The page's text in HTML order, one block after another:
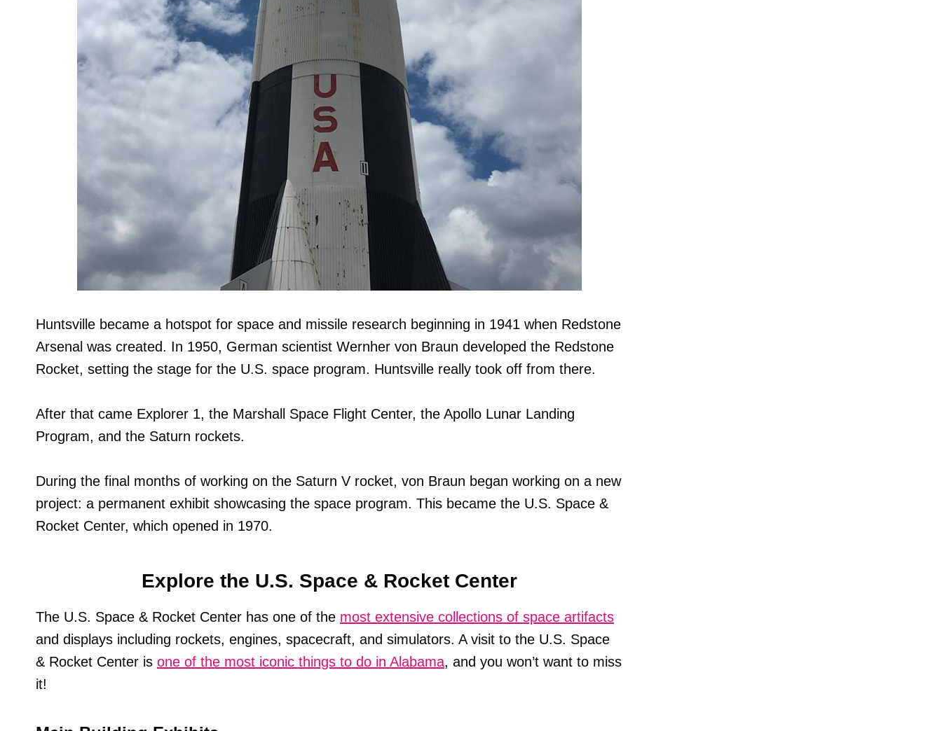
Huntsville became a hotspot for space and missile research beginning in 1941 when Redstone
Arsenal was created. In 1950, German scientist Wernher von Braun developed the Redstone
Rocket, setting the stage for the U.S. space program. Huntsville really took off from there.
After that came Explorer 1, the Marshall Space Flight Center, the Apollo Lunar Landing
Program, and the Saturn rockets.
During the final months of working on the Saturn V rocket, von Braun began working on a new
project: a permanent exhibit showcasing the space program. This became the U.S. Space &
Rocket Center, which opened in 1970.
Explore the U.S. Space & Rocket Center
The U.S. Space & Rocket Center has one of the most extensive collections of space artifacts
and displays including rockets, engines, spacecraft, and simulators. A visit to the U.S. Space
& Rocket Center is one of the most iconic things to do in Alabama, and you won’t want to miss
it!